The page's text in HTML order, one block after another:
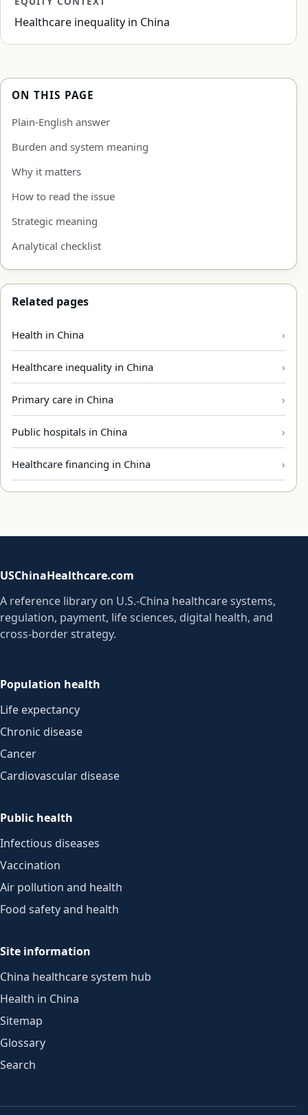
Healthcare inequality in China
ON THIS PAGE
Plain-English answer
Burden and system meaning
Why it matters
How to read the issue
Strategic meaning
Analytical checklist
Related pages
Health in China
Healthcare inequality in China
Primary care in China
Public hospitals in China
Healthcare financing in China
USChinaHealthcare.com
A reference library on U.S.-China healthcare systems,
regulation, payment, life sciences, digital health, and
cross-border strategy.
Population health
Life expectancy
Chronic disease
Cancer
Cardiovascular disease
Public health
Infectious diseases
Vaccination
Air pollution and health
Food safety and health
Site information
China healthcare system hub
Health in China
Sitemap
Glossary
Search